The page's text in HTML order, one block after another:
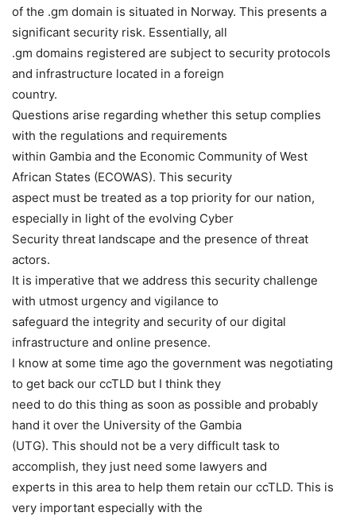
of the .gm domain is situated in Norway. This presents a
significant security risk. Essentially, all
.gm domains registered are subject to security protocols
and infrastructure located in a foreign
country.
Questions arise regarding whether this setup complies
with the regulations and requirements
within Gambia and the Economic Community of West
African States (ECOWAS). This security
aspect must be treated as a top priority for our nation,
especially in light of the evolving Cyber
Security threat landscape and the presence of threat
actors.
It is imperative that we address this security challenge
with utmost urgency and vigilance to
safeguard the integrity and security of our digital
infrastructure and online presence.
I know at some time ago the government was negotiating
to get back our ccTLD but I think they
need to do this thing as soon as possible and probably
hand it over the University of the Gambia
(UTG). This should not be a very difficult task to
accomplish, they just need some lawyers and
experts in this area to help them retain our ccTLD. This is
very important especially with the